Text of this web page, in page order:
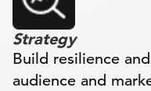
Strategy
Build resilience
audience and